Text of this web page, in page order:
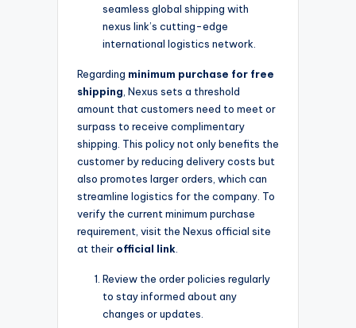
seamless global shipping with
nexus link’s cutting-edge
international logistics network.
Regarding minimum purchase for free
shipping , Nexus sets a threshold
amount that customers need to meet or
surpass to receive complimentary
shipping. This policy not only benefits the
customer by reducing delivery costs but
also promotes larger orders, which can
streamline logistics for the company. To
verify the current minimum purchase
requirement, visit the Nexus official site
at their official link
Review the order policies regularly
to stay informed about any
changes or updates.